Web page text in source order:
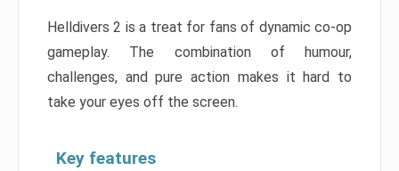
Helldivers 2 is a treat for fans of dynamic co-op
gameplay. The combination of humour,
challenges, and pure action makes it hard to
take your eyes off the screen.
Key features